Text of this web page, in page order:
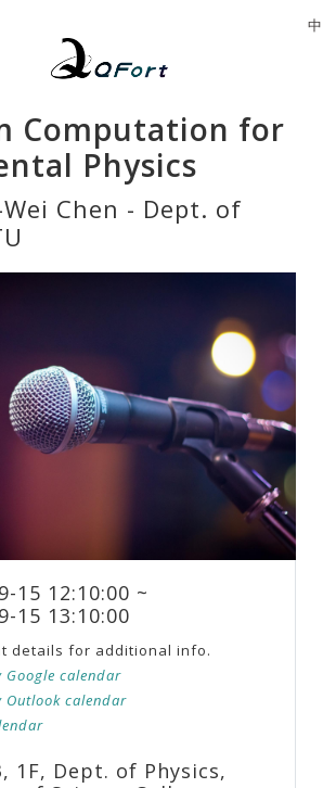
Computation for
Physics
Chen - Dept. of
15 12:10:00 ~
15 13:10:00
details for additional info.
Google calendar
Outlook calendar
1F, Dept. of Physics,